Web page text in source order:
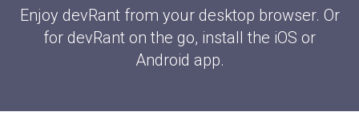
Enjoy devRant from your desktop browser. Or
for devRant on the go, install the iOS or
Android app.